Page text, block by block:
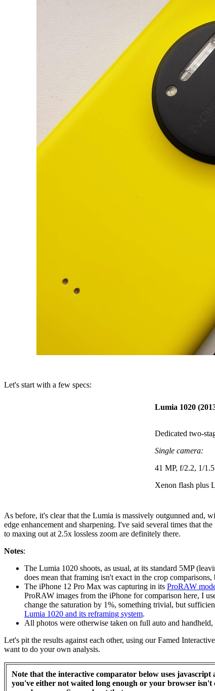
Let's start with a few specs:
Lumia 1020
Dedicated two-
Single camera:
41 MP, f/2.2, 1/
Xenon flash plus
As before, it's clear that the Lumia is massively outgunned and,
edge enhancement and sharpening. I've said several times that
to maxing out at 2.5x lossless zoom are definitely there.
Notes:
The Lumia 1020 shoots, as usual, at its standard 5MP
does mean that framing isn't exact in the crop
The iPhone 12 Pro Max was capturing in its ProRAW
ProRAW images from the iPhone for comparison here, I
change the saturation by 1%, something trivial, but
Lumia 1020 and its reframing system.
All photos were otherwise taken on full auto and
Let's pit the results against each other, using our Famed
want to do your own analysis.
Note that the interactive comparator below uses javascript
you've either not waited long enough or your browser